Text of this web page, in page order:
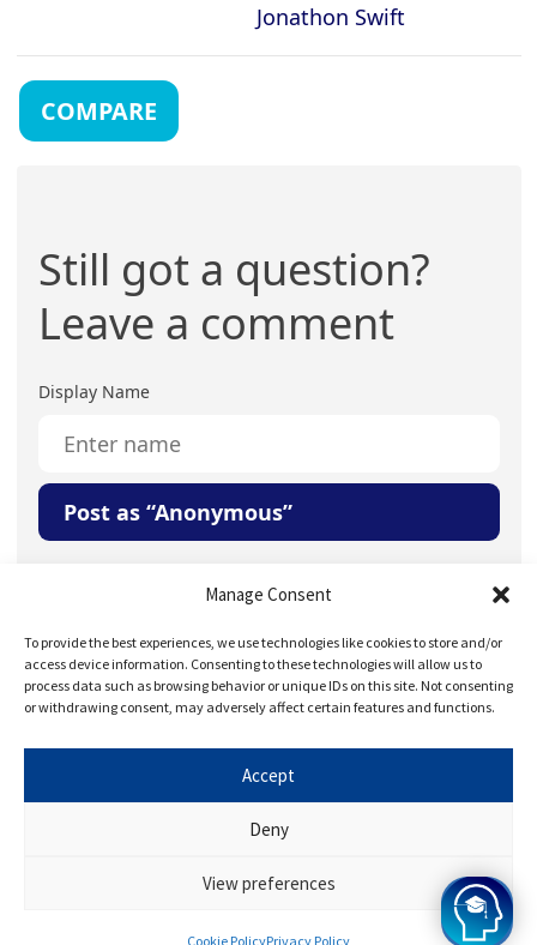
Manage Consent
To provide the best experiences, we use technologies like cookies to store and/or
access device information. Consenting to these technologies will allow us to
process data such as browsing behavior or unique IDs on this site. Not consenting
or withdrawing consent, may adversely affect certain features and functions.
Accept
Deny
View preferences
Cookie PolicyPrivacy Policy
Jonathon Swift
COMPARE
Still got a question?
Leave a comment
Display Name
Post as “Anonymous”
Save my name, email, and website in this browser for